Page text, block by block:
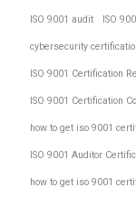
ISO 9001 audit ISO
cybersecurity
ISO 9001 Certification
ISO 9001 Certification
how to get iso 9001
ISO 9001 Auditor
how to get iso 9001